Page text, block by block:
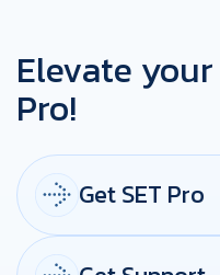
Elevate
Pro!
Get SET Pro